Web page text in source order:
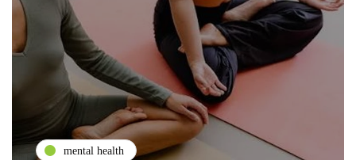
mental health